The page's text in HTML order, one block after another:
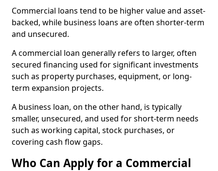
Commercial loans tend to be higher value and asset-
backed, while business loans are often shorter-term
and unsecured.
A commercial loan generally refers to larger, often
secured financing used for significant investments
such as property purchases, equipment, or long-
term expansion projects.
A business loan, on the other hand, is typically
smaller, unsecured, and used for short-term needs
such as working capital, stock purchases, or
covering cash flow gaps.
Who Can Apply for a Commercial